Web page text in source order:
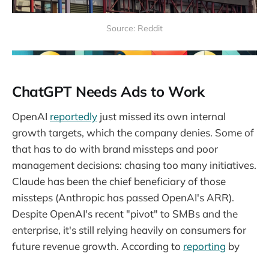
Source: Reddit
ChatGPT Needs Ads to Work
OpenAI reportedly just missed its own internal
growth targets, which the company denies. Some of
that has to do with brand missteps and poor
management decisions: chasing too many initiatives.
Claude has been the chief beneficiary of those
missteps (Anthropic has passed OpenAI's ARR).
Despite OpenAI's recent "pivot" to SMBs and the
enterprise, it's still relying heavily on consumers for
future revenue growth. According to reporting by